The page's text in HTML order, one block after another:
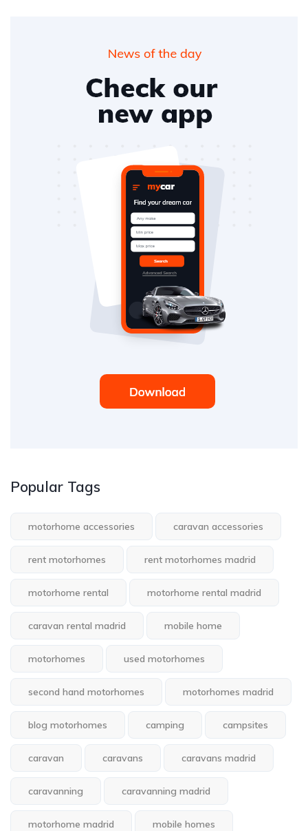
Popular Tags
motorhome accessories caravan accessories
rent motorhomes rent motorhomes madrid
motorhome rental motorhome rental madrid
caravan rental madrid mobile home
motorhomes used motorhomes
second hand motorhomes motorhomes madrid
blog motorhomes camping campsites
caravan caravans caravans madrid
caravanning caravanning madrid
motorhome madrid mobile homes